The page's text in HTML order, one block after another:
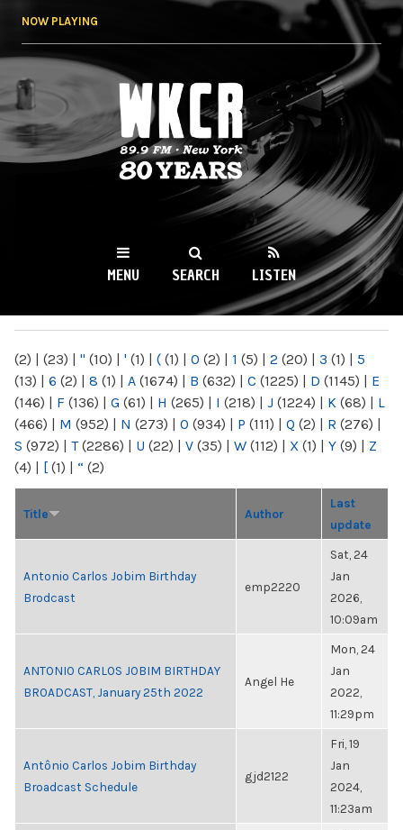
NOW PLAYING
WKCR 89.9FM
NY
MENU SEARCH LISTEN
(2) | (23) | " (10) | ' (1) | ( (1) | 0 (2) | 1 (5) | 2 (20) | 3 (1) | 5
(13) | 6 (2) | 8 (1) | A (1674) | B (632) | C (1225) | D (1145) | E
(146) | F (136) | G (61) | H (265) | I (218) | J (1224) | K (68) | L
(466) | M (952) | N (273) | O (934) | P (111) | Q (2) | R (276) |
S (972) | T(2286) | U (22) | V (35) | W (112) | X (1) | Y (9) | Z
(4) | [ (1) | “ (2)
Title Author
Last
update
Antonio Carlos Jobim Birthday
Brodcast
emp2220
Sat, 24
Jan
2026,
10:09am
ANTONIO CARLOS JOBIM BIRTHDAY
BROADCAST, January 25th 2022
Angel He
Mon, 24
Jan
2022,
11:29pm
Antônio Carlos Jobim Birthday
Broadcast Schedule
gjd2122
Fri, 19
Jan
2024,
11:23am